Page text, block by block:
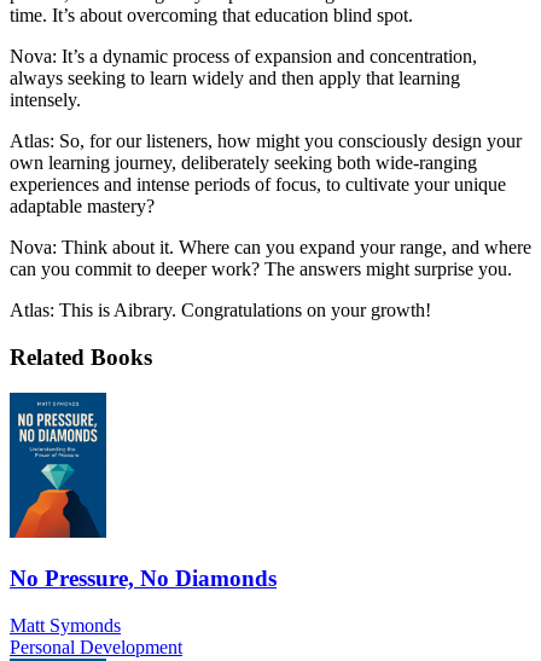
time. It’s about overcoming that education blind spot.
Nova: It’s a dynamic process of expansion and concentration,
always seeking to learn widely and then apply that learning
intensely.
Atlas: So, for our listeners, how might you consciously design your
own learning journey, deliberately seeking both wide-ranging
experiences and intense periods of focus, to cultivate your unique
adaptable mastery?
Nova: Think about it. Where can you expand your range, and where
can you commit to deeper work? The answers might surprise you.
Atlas: This is Aibrary. Congratulations on your growth!
Related Books
No Pressure, No Diamonds
Matt Symonds
Personal Development